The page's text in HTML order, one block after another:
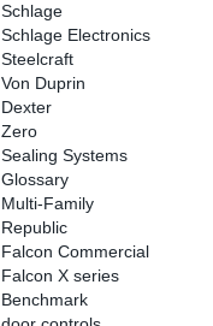
Schlage
Schlage Electronics
Steelcraft
Von Duprin
Dexter
Zero
Sealing Systems
Glossary
Multi-Family
Republic
Falcon Commercial
Falcon X series
Benchmark